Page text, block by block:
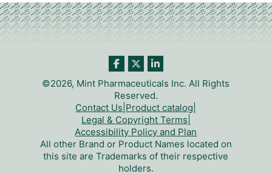
©2026, Mint Pharmaceuticals Inc. All Rights
Reserved.
Contact Us Product catalog
Legal & Copyright Terms
Accessibility Policy and Plan
All other Brand or Product Names located on
this site are Trademarks of their respective
holders.